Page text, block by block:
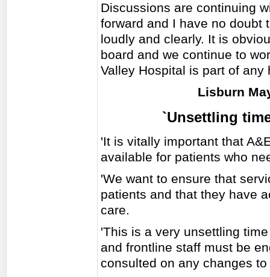
Discussions are continuing
forward and I have no doubt
loudly and clearly. It is
board and we continue to
Valley Hospital is part of any
Lisburn
`Unsettling
'It is vitally important that
available for patients who
'We want to ensure that
patients and that they have
care.
'This is a very unsettling
and frontline staff must be
consulted on any changes